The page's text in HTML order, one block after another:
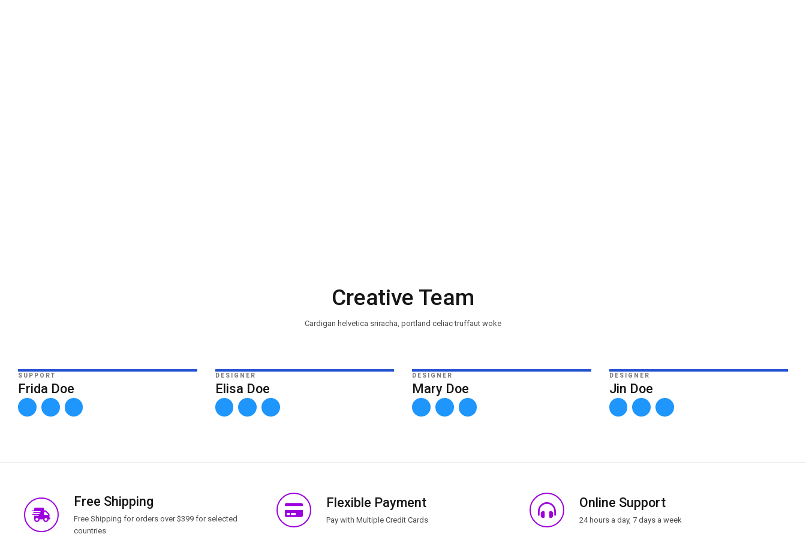
Creative Team
Cardigan helvetica sriracha, portland celiac truffaut woke
SUPPORT
Frida Doe
DESIGNER
Elisa Doe
DESIGNER
Mary Doe
DESIGNER
Jin Doe
Free Shipping
Free Shipping for orders over $399 for selected
countries
Flexible Payment
Pay with Multiple Credit Cards
Online Support
24 hours a day, 7 days a week